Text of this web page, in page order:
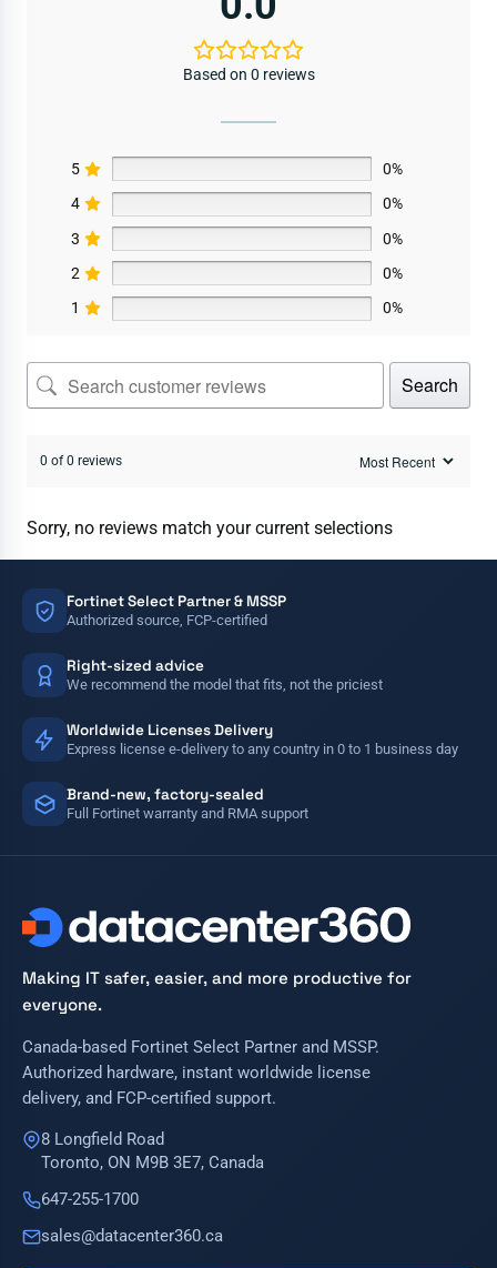
Based on 0 reviews
5
0%
4
0%
3
0%
2
0%
1
0%
Search
0 of 0 reviews
Sorry, no reviews match your current selections
Fortinet Select Partner & MSSP
Authorized source, FCP-certified
Right-sized advice
We recommend the model that fits, not the priciest
Worldwide Licenses Delivery
Express license e-delivery to any country in 0 to 1 business day
Brand-new, factory-sealed
Full Fortinet warranty and RMA support
Making IT safer, easier, and more productive for
everyone.
Canada-based Fortinet Select Partner and MSSP.
Authorized hardware, instant worldwide license
delivery, and FCP-certified support.
8 Longfield Road
Toronto, ON M9B 3E7, Canada
647-255-1700
sales@datacenter360.ca